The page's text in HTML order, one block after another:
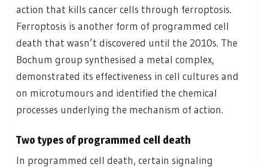
action that kills cancer cells through ferroptosis.
Ferroptosis is another form of programmed cell
death that wasn’t discovered until the 2010s. The
Bochum group synthesised a metal complex,
demonstrated its effectiveness in cell cultures and
on microtumours and identified the chemical
processes underlying the mechanism of action.
Two types of programmed cell death
In programmed cell death, certain signaling